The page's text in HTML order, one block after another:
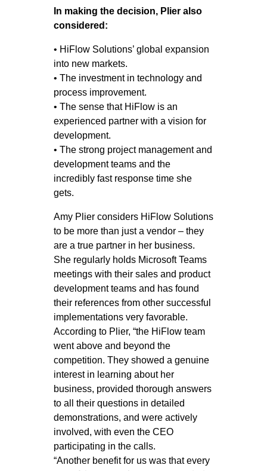
In making the decision, Plier also
considered:
• HiFlow Solutions’ global expansion
into new markets.
• The investment in technology and
process improvement.
• The sense that HiFlow is an
experienced partner with a vision for
development.
• The strong project management and
development teams and the
incredibly fast response time she
gets.
Amy Plier considers HiFlow Solutions
to be more than just a vendor – they
are a true partner in her business.
She regularly holds Microsoft Teams
meetings with their sales and product
development teams and has found
their references from other successful
implementations very favorable.
According to Plier, “the HiFlow team
went above and beyond the
competition. They showed a genuine
interest in learning about her
business, provided thorough answers
to all their questions in detailed
demonstrations, and were actively
involved, with even the CEO
participating in the calls.
“Another benefit for us was that every